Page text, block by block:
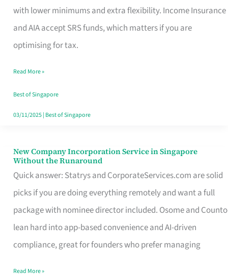
with lower minimums and extra flexibility. Income Insurance
and AIA accept SRS funds, which matters if you are
optimising for tax.
Endowment
Plan
Route
Really
Take
in
Read More »
Best of Singapore
03/11/2025| Best of Singapore
New Company Incorporation Service in Singapore
Without the Runaround
Quick answer: Statrys and CorporateServices.com are solid
picks if you are doing everything remotely and want a full
package with nominee director included. Osome and Counto
lean hard into app-based convenience and AI-driven
compliance, great for founders who prefer managing
New
Company
Incorporation
Service
in
Singapore
Read More »